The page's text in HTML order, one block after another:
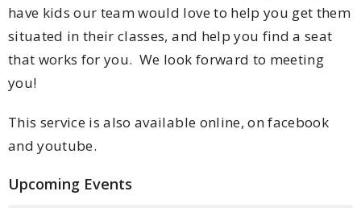
have kids our team would love to help you get them
situated in their classes, and help you find a seat
that works for you. We look forward to meeting
you!
This service is also available online, on facebook
and youtube.
Upcoming Events